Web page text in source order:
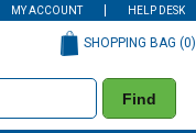
MY ACCOUNT HELP DESK
Find
SHOPPING BAG (0)